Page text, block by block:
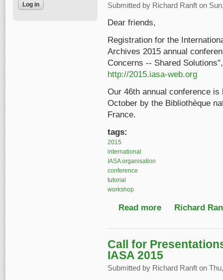
Submitted by Richard Ranft on
Dear friends,
Registration for the
Archives 2015 annual
Concerns -- Shared
http://2015.iasa-web.org
Our 46th annual conference
October by the Bibliothèque
France.
tags:
2015
international
IASA organisation
conference
tutorial
workshop
Read more about 2015 Annual
Richard
Call for
IASA 2015
Submitted by Richard Ranft on